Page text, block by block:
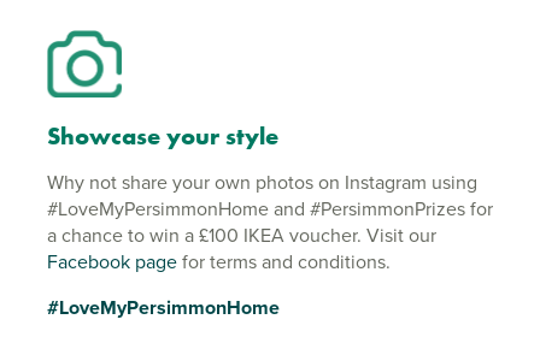
Showcase your style
Why not share your own photos on Instagram using
#LoveMyPersimmonHome and #PersimmonPrizes for
a chance to win a £100 IKEA voucher. Visit our
Facebook pagefor terms and conditions.
#LoveMyPersimmonHome